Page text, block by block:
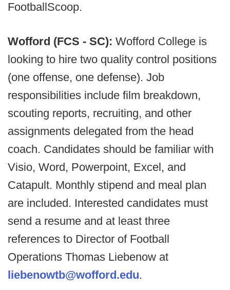
FootballScoop.
Wofford (FCS - SC): Wofford College is
looking to hire two quality control positions
(one offense, one defense). Job
responsibilities include film breakdown,
scouting reports, recruiting, and other
assignments delegated from the head
coach. Candidates should be familiar with
Visio, Word, Powerpoint, Excel, and
Catapult. Monthly stipend and meal plan
are included. Interested candidates must
send a resume and at least three
references to Director of Football
Operations Thomas Liebenow at
liebenowtb@wofford.edu.